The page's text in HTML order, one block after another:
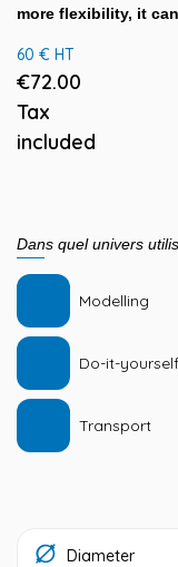
more flexibility, it
60 € HT
€72.00
Tax
included
Dans quel univers
Modelling
Do-it-yourself
Transport
Diameter